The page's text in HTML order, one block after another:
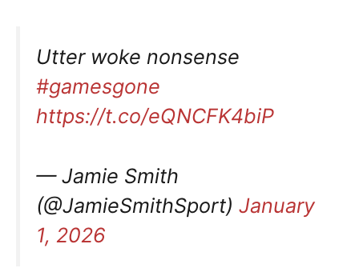
Utter woke nonsense
#gamesgone
https://t.co/eQNCFK4biP
— Jamie Smith
(@JamieSmithSport) January
1, 2026